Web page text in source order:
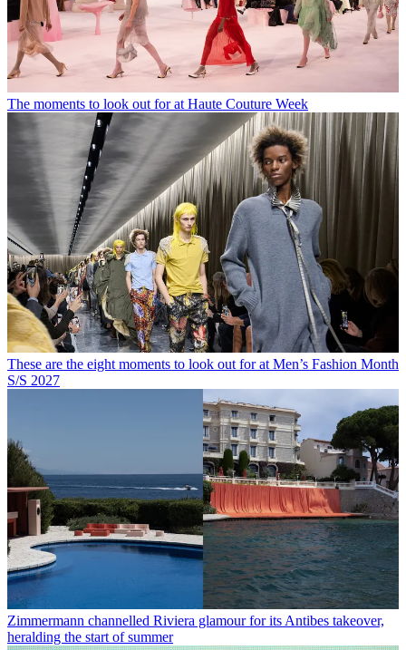
The moments to look out for at Haute Couture Week
These are the eight moments to look out for at Men’s Fashion Month
S/S 2027
Zimmermann channelled Riviera glamour for its Antibes takeover,
heralding the start of summer